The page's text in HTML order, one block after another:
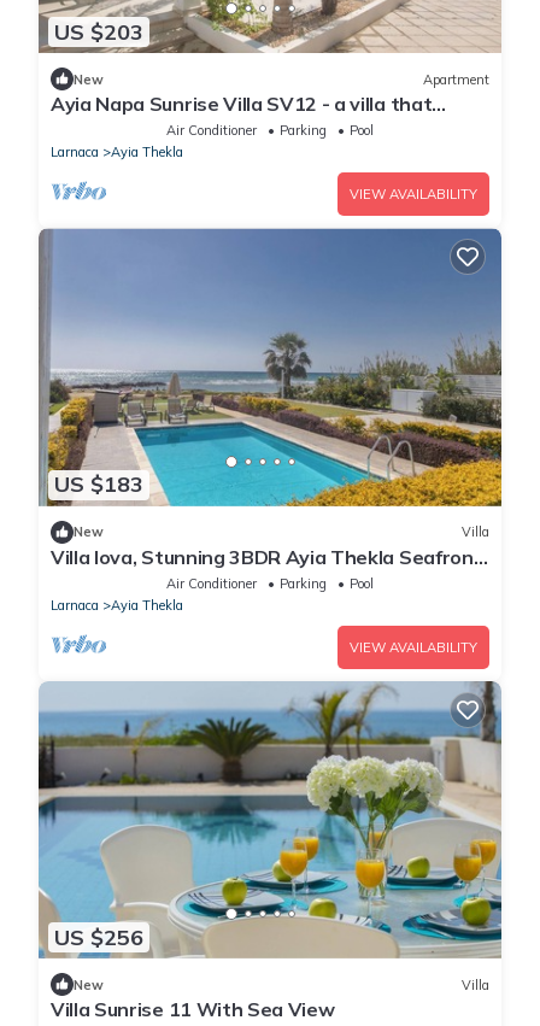
US $203
New Apartment
Ayia Napa Sunrise Villa SV12 - a villa that
sleeps 6 guests in 3 bedrooms
Air Conditioner Parking
Pool
Larnaca
Ayia Thekla
VIEW AVAILABILITY
US $183
New Villa
Villa Iova, Stunning 3BDR Ayia Thekla Seafront
Villa with Private Pool
Air Conditioner Parking
Pool
Larnaca
Ayia Thekla
VIEW AVAILABILITY
US $256
New Villa
Villa Sunrise 11 With Sea View